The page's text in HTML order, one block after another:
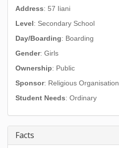
Address: 57 Iiani
Level: Secondary School
Day/Boarding: Boarding
Gender: Girls
Ownership: Public
Sponsor: Religious Organisation
Student Needs: Ordinary
Facts